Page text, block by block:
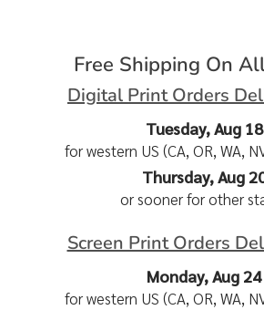
Free Shipping On
Digital Print Orders
Tuesday, Aug 18
for western US (CA, OR, WA,
Thursday, Aug
or sooner for other
Screen Print Orders
Monday, Aug 24
for western US (CA, OR, WA,